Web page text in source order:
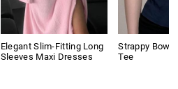
Elegant Slim-Fitting Long
Sleeves Maxi Dresses
Strappy Bow
Tee